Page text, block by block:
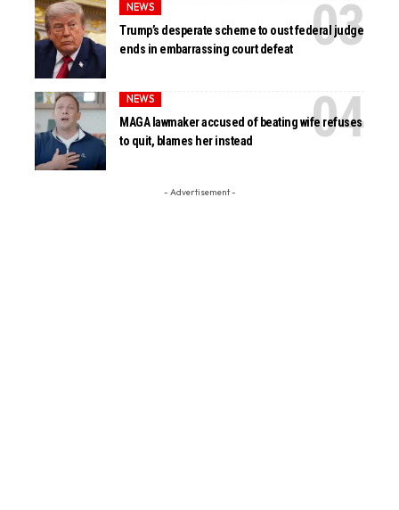
NEWS
Trump’s desperate scheme to oust federal judge
ends in embarrassing court defeat
NEWS
MAGA lawmaker accused of beating wife refuses
to quit, blames her instead
- Advertisement -